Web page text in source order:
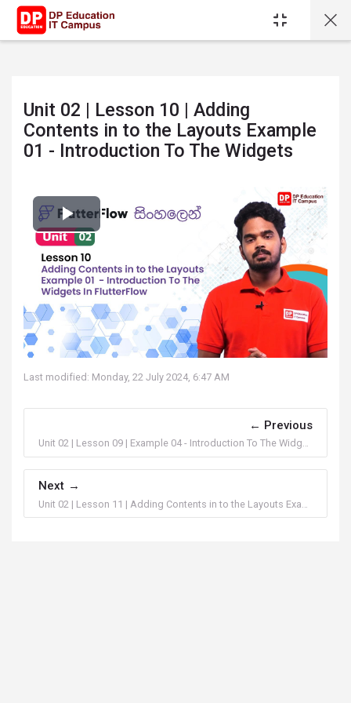
Skip to main content
Unit 02 | Lesson 10 | Adding
Contents in to the Layouts Example
01 - Introduction To The Widgets
Play
Video
Last modified: Monday, 22 July 2024, 6:47 AM
Previous
Unit 02 | Lesson 09 | Example 04 - Introduction To The Widgets In FlutterFlow
Next